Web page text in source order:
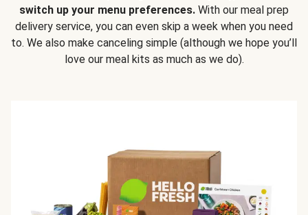
switch up your menu preferences. With our meal prep
delivery service, you can even skip a week when you need
to. We also make canceling simple (although we hope you’ll
love our meal kits as much as we do).